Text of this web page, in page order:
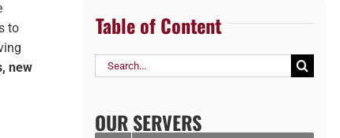
to
new
Table of Content
Search
OUR SERVERS